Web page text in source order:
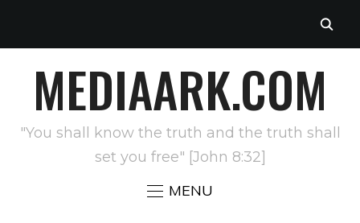
MEDIAARK.COM
"You shall know the truth and the truth shall
set you free" [John 8:32]
MENU